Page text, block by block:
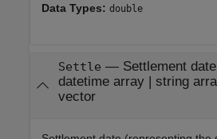
Data Types: double
Settle — Settlement date
datetime array| string
vector